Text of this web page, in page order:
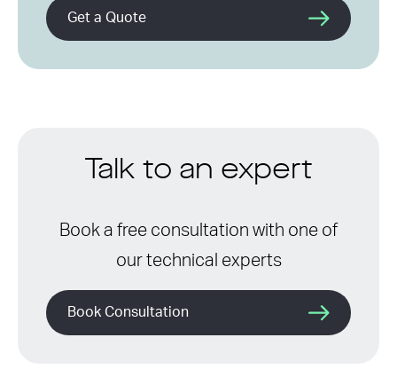
Get a Quote
Talk to an expert
Book a free consultation with one of
our technical experts
Book Consultation